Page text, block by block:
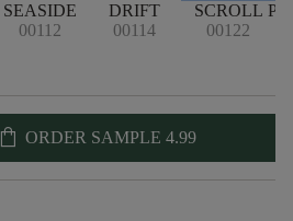
SEASIDE
00112
DRIFT
00114
SCROLL
00122
shopping_bag ORDER SAMPLE 4.99